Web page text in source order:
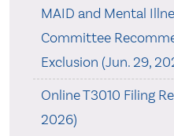
MAID and Mental
Committee
Exclusion (Jun. 29,
Online T3010 Filing
2026)